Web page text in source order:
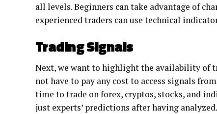
all levels. Beginners can take advantage of
experienced traders can use technical
Trading Signals
Next, we want to highlight the availability of
not have to pay any cost to access signals
time to trade on forex, cryptos, stocks, and
just experts’ predictions after having